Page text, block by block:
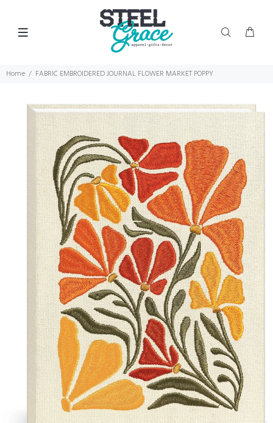
Home FABRIC EMBROIDERED JOURNAL FLOWER MARKET POPPY